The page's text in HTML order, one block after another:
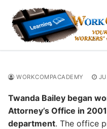
content
WORKCOMPACADEMY
Twanda Bailey began
Attorney’s Office in
department. The office